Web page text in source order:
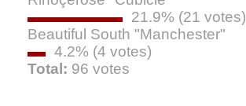
21.9% (21 votes)
Beautiful South "Manchester"
4.2% (4 votes)
Total: 96 votes